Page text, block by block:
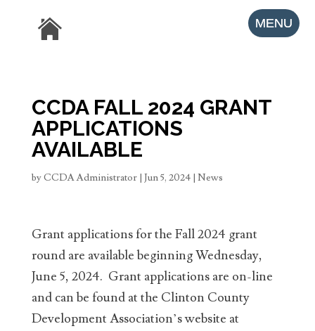
CCDA FALL 2024 GRANT
APPLICATIONS
AVAILABLE
byCCDA Administrator| Jun 5, 2024| News
Grant applications for the Fall 2024 grant
round are available beginning Wednesday,
June 5, 2024. Grant applications are on-line
and can be found at the Clinton County
Development Association’s website at